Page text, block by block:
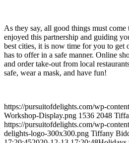
As they say, all good things must
enjoyed this partnership and guiding
best cities, it is now time for you to get
has to offer in a safe manner. Online
and order take-out from local
safe, wear a mask, and have fun!
https://pursuitofdelights.com/wp-
Workshop-Display.png 1536 2048
https://pursuitofdelights.com/wp-
delights-logo-300x300.png Tiffany